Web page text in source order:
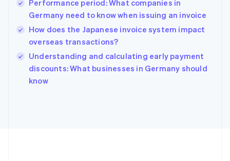
Performance period: What companies in
Germany need to know when issuing an invoice
How does the Japanese invoice system impact
overseas transactions?
Understanding and calculating early payment
discounts: What businesses in Germany should
know
English简体中文
Hungary
English
English
Ireland
English
Italy